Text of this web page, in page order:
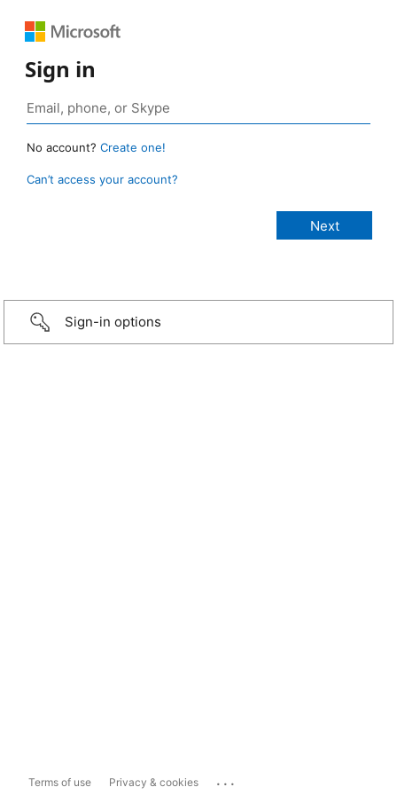
Sign in
No account? Create one!
Can’t access your account?
Sign-in options
Terms of use Privacy & cookies ...